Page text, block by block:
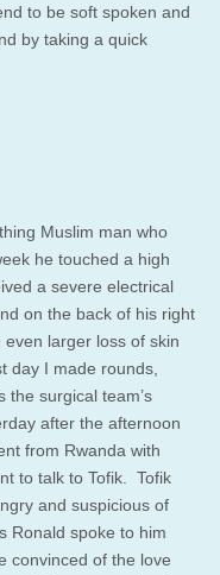
to be soft spoken and
by taking a quick
Muslim man who
he touched a high
a severe electrical
on the back of his right
larger loss of skin
day I made rounds,
the surgical team’s
after the afternoon
from Rwanda with
to talk to Tofik. Tofik
and suspicious of
Ronald spoke to him
convinced of the love